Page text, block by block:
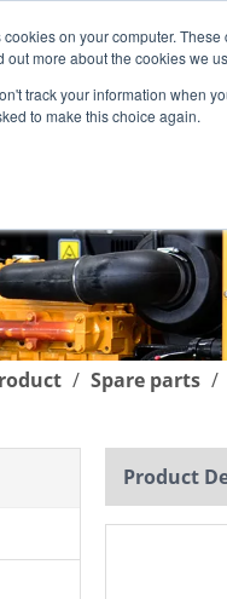
on your computer.
out more about the cookies we
track your information when
to make this choice again.
/ Spare parts /
Product